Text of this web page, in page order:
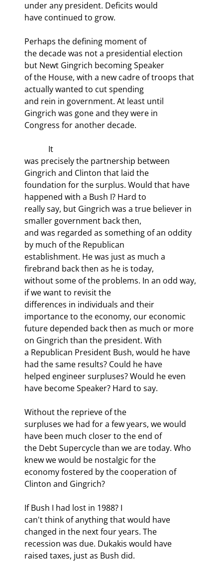
under any president. Deficits would
have continued to grow.
Perhaps the defining moment of
the decade was not a presidential election
but Newt Gingrich becoming Speaker
of the House, with a new cadre of troops that
actually wanted to cut spending
and rein in government. At least until
Gingrich was gone and they were in
Congress for another decade.
was precisely the partnership between
Gingrich and Clinton that laid the
foundation for the surplus. Would that have
happened with a Bush I? Hard to
really say, but Gingrich was a true believer in
smaller government back then,
and was regarded as something of an oddity
by much of the Republican
establishment. He was just as much a
firebrand back then as he is today,
without some of the problems. In an odd way,
if we want to revisit the
differences in individuals and their
importance to the economy, our economic
future depended back then as much or more
on Gingrich than the president. With
a Republican President Bush, would he have
had the same results? Could he have
helped engineer surpluses? Would he even
have become Speaker? Hard to say.
Without the reprieve of the
surpluses we had for a few years, we would
have been much closer to the end of
the Debt Supercycle than we are today. Who
knew we would be nostalgic for the
economy fostered by the cooperation of
Clinton and Gingrich?
If Bush I had lost in 1988? I
can't think of anything that would have
changed in the next four years. The
recession was due. Dukakis would have
raised taxes, just as Bush did.